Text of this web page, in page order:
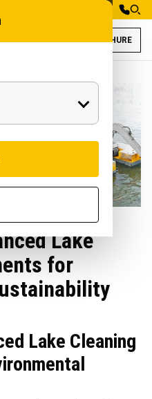
BROCHURE
Lake
for
Lake Cleaning